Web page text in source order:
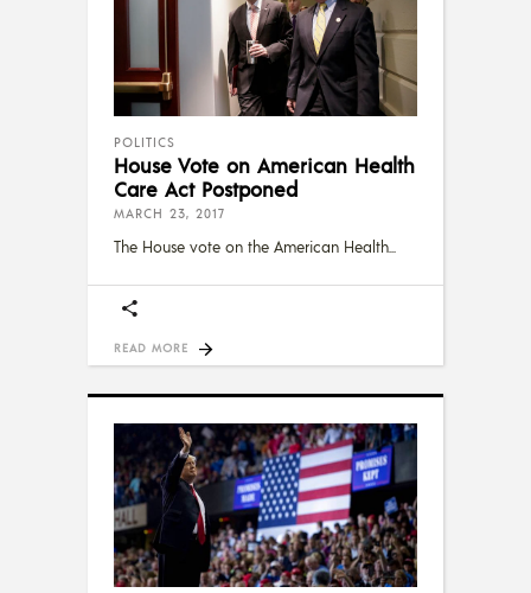
POLITICS
House Vote on American Health
Care Act Postponed
MARCH 23, 2017
The House vote on the American Health
READ MORE